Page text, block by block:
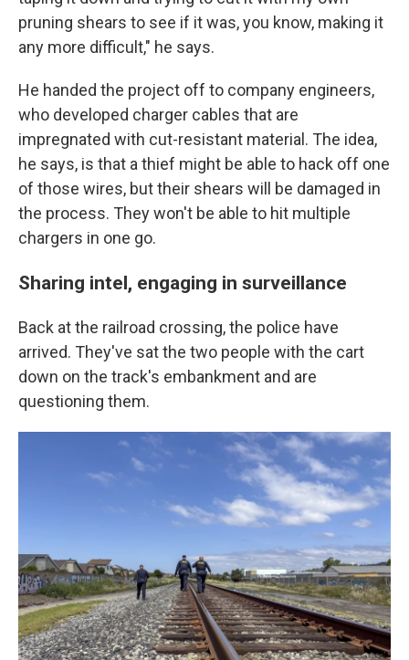
pruning shears to see if it was, you know, making it
any more difficult," he says.
He handed the project off to company engineers,
who developed charger cables that are
impregnated with cut-resistant material. The idea,
he says, is that a thief might be able to hack off one
of those wires, but their shears will be damaged in
the process. They won't be able to hit multiple
chargers in one go.
Sharing intel, engaging in surveillance
Back at the railroad crossing, the police have
arrived. They've sat the two people with the cart
down on the track's embankment and are
questioning them.